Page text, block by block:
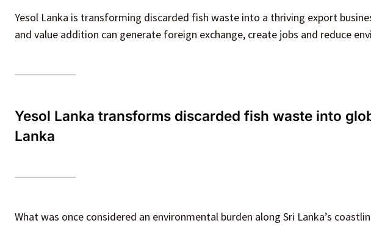
Yesol Lanka is transforming discarded fish waste into a thriving export
and value addition can generate foreign exchange, create jobs and reduce
Yesol Lanka transforms discarded fish waste into
Lanka
What was once considered an environmental burden along Sri Lanka’s